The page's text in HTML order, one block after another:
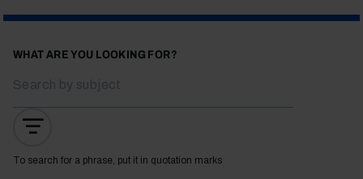
WHAT ARE YOU LOOKING FOR?
To search for a phrase, put it in quotation marks